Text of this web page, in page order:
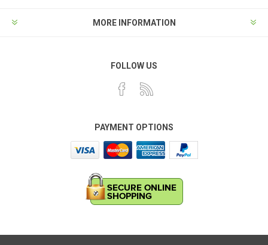
MORE INFORMATION
FOLLOW US
PAYMENT OPTIONS